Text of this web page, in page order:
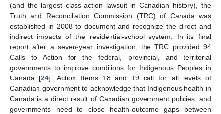
(and the largest class-action lawsuit in Canadian history), the
Truth and Reconciliation Commission (TRC) of Canada was
established in 2008 to document and recognize the direct and
indirect impacts of the residential-school system. In its final
report after a seven-year investigation, the TRC provided 94
Calls to Action for the federal, provincial, and territorial
governments to improve conditions for Indigenous Peoples in
Canada [24]. Action Items 18 and 19 call for all levels of
Canadian government to acknowledge that Indigenous health in
Canada is a direct result of Canadian government policies, and
governments need to close health-outcome gaps between